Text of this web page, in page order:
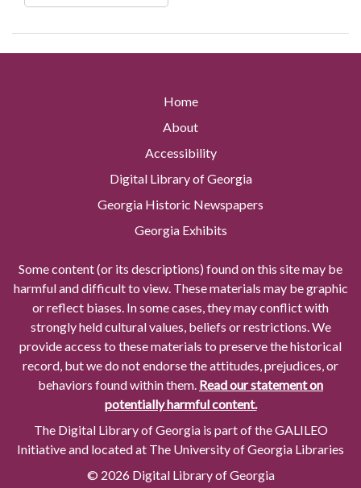
Home
About
Accessibility
Digital Library of Georgia
Georgia Historic Newspapers
Georgia Exhibits
Some content (or its descriptions) found on this site may be
harmful and difficult to view. These materials may be graphic
or reflect biases. In some cases, they may conflict with
strongly held cultural values, beliefs or restrictions. We
provide access to these materials to preserve the historical
record, but we do not endorse the attitudes, prejudices, or
behaviors found within them. Read our statement on
potentially harmful content.
The Digital Library of Georgia is part of the GALILEO
Initiative and located at The University of Georgia Libraries
© 2026 Digital Library of Georgia